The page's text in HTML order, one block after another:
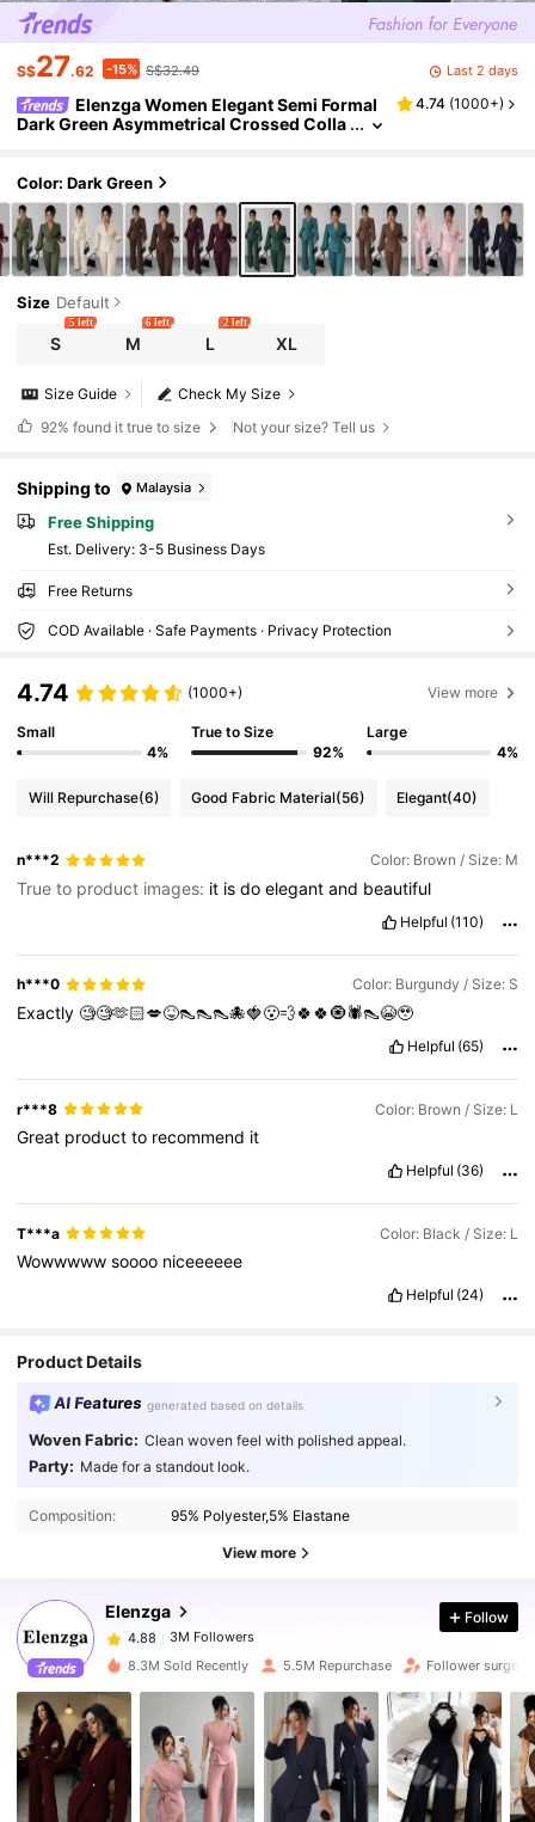
S$27.62 -15% S$32.49 Last 2 days
Elenzga Women Elegant Semi Formal
Dark Green Asymmetrical Crossed Colla
4.74 (1000+)
Color: Dark Green
Size Default
S
5 left
M
6 left
L
2 left
XL
Check My Size
Size Guide
92% found it true to size Not your size? Tell us
Shipping to Malaysia
Free Shipping
​Est. Delivery: 3-5 Business Days
Free Returns
COD Available · Safe Payments · Privacy Protection
4.74 (1000+) View more
Small
4%
True to Size
92%
Large
4%
Will Repurchase(6) Good Fabric Material(56) Elegant(40)
n***2 Color: Brown / Size: M
True to product images: it isdoelegantand beautiful
Helpful (110)
h***0 Color: Burgundy / Size: S
Exactly🧐🧐🫶🏻💋😝👠👠👠🐙🍓😮‍💨🍀🍀🧿🕷️👠😭🥹
Helpful (65)
r***8 Color: Brown / Size: L
Great productto recommend it
Helpful (36)
T***a Color: Black / Size: L
Wowwwwwsoooo niceeeeee
Helpful (24)
Product Details
AI Features generated based on details
Woven Fabric: Clean woven feel with polished appeal.
Party: Made for a standout look.
Composition: 95% Polyester,5% Elastane
View more
Elenzga
4.88 3M Followers
3M Followers
4.88
3M Followers
m***9 paid1 day ago
4.88 3M Followers
4.88 3M Followers
Follow
8.3M Sold Recently 5.5M Repurchase Follower surge